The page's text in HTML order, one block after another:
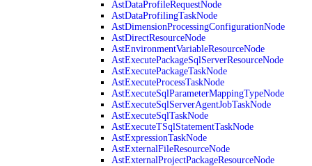
AstDataProfileRequestNode
AstDataProfilingTaskNode
AstDimensionProcessingConfigurationNode
AstDirectResourceNode
AstEnvironmentVariableResourceNode
AstExecutePackageSqlServerResourceNode
AstExecutePackageTaskNode
AstExecuteProcessTaskNode
AstExecuteSqlParameterMappingTypeNode
AstExecuteSqlServerAgentJobTaskNode
AstExecuteSqlTaskNode
AstExecuteTSqlStatementTaskNode
AstExpressionTaskNode
AstExternalFileResourceNode
AstExternalProjectPackageResourceNode